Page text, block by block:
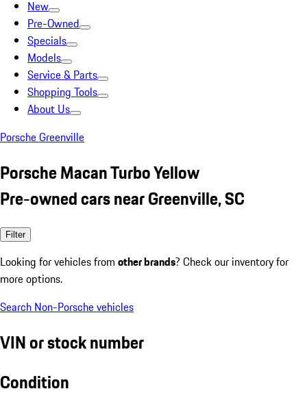
New
Pre-Owned
Specials
Models
Service & Parts
Shopping Tools
About Us
Porsche Greenville
Porsche Macan Turbo Yellow
Pre-owned cars near Greenville, SC
Filter
Looking for vehicles from other brands? Check our inventory for
more options.
Search Non-Porsche vehicles
VIN or stock number
Condition